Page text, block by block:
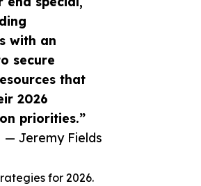
with an
secure
that
2026
priorities.”
— Jeremy Fields
for 2026.